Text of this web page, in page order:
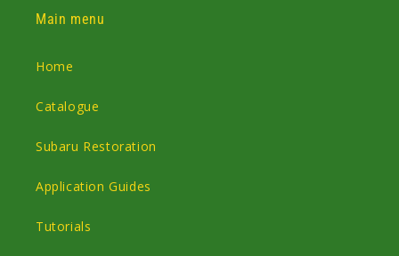
Main menu
Home
Catalogue
Subaru Restoration
Application Guides
Tutorials